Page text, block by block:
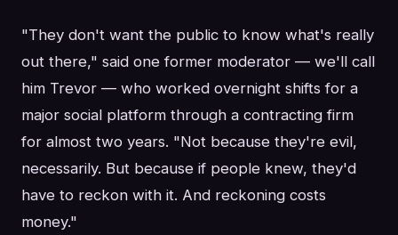
"They don't want the public to know what's really
out there," said one former moderator — we'll call
him Trevor — who worked overnight shifts for a
major social platform through a contracting firm
for almost two years. "Not because they're evil,
necessarily. But because if people knew, they'd
have to reckon with it. And reckoning costs
money."